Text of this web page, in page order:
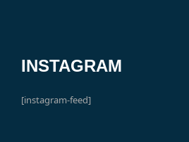
INSTAGRAM
[instagram-feed]